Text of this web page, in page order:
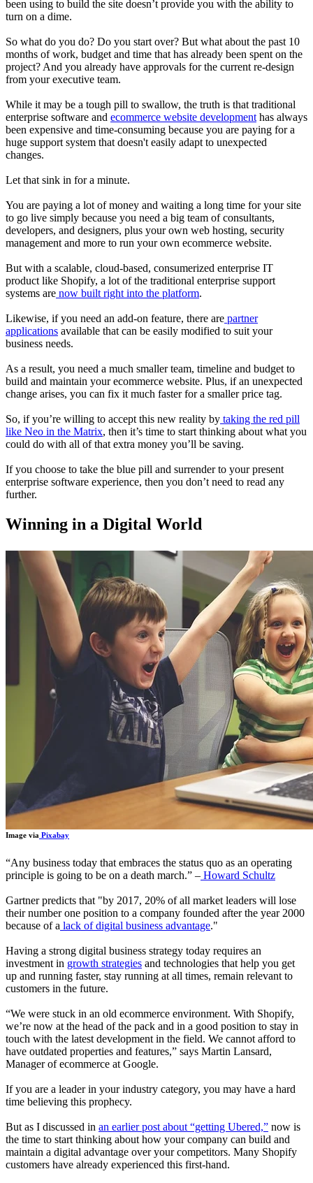
been using to build the site doesn’t provide you with the ability to
turn on a dime.
So what do you do? Do you start over? But what about the past 10
months of work, budget and time that has already been spent on the
project? And you already have approvals for the current re-design
from your executive team.
While it may be a tough pill to swallow, the truth is that traditional
enterprise software and ecommerce website development has always
been expensive and time-consuming because you are paying for a
huge support system that doesn't easily adapt to unexpected
changes.
Let that sink in for a minute.
You are paying a lot of money and waiting a long time for your site
to go live simply because you need a big team of consultants,
developers, and designers, plus your own web hosting, security
management and more to run your own ecommerce website.
But with a scalable, cloud-based, consumerized enterprise IT
product like Shopify, a lot of the traditional enterprise support
systems are now built right into the platform.
Likewise, if you need an add-on feature, there are partner
applications available that can be easily modified to suit your
business needs.
As a result, you need a much smaller team, timeline and budget to
build and maintain your ecommerce website. Plus, if an unexpected
change arises, you can fix it much faster for a smaller price tag.
So, if you’re willing to accept this new reality by taking the red pill
like Neo in the Matrix, then it’s time to start thinking about what you
could do with all of that extra money you’ll be saving.
If you choose to take the blue pill and surrender to your present
enterprise software experience, then you don’t need to read any
further.
Winning in a Digital World
Image via Pixabay
“Any business today that embraces the status quo as an operating
principle is going to be on a death march.” – Howard Schultz
Gartner predicts that "by 2017, 20% of all market leaders will lose
their number one position to a company founded after the year 2000
because of a lack of digital business advantage."
Having a strong digital business strategy today requires an
investment in growth strategies and technologies that help you get
up and running faster, stay running at all times, remain relevant to
customers in the future.
“We were stuck in an old ecommerce environment. With Shopify,
we’re now at the head of the pack and in a good position to stay in
touch with the latest development in the field. We cannot afford to
have outdated properties and features,” says Martin Lansard,
Manager of ecommerce at Google.
If you are a leader in your industry category, you may have a hard
time believing this prophecy.
But as I discussed in an earlier post about “getting Ubered,” now is
the time to start thinking about how your company can build and
maintain a digital advantage over your competitors. Many Shopify
customers have already experienced this first-hand.